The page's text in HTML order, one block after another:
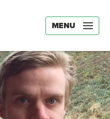
MENU